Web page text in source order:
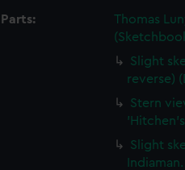
Parts:
Thomas
Slight
reverse)
Stern
Slight